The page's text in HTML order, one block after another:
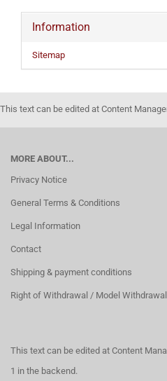
Information
Sitemap
This text can be edited at Content
MORE ABOUT...
Privacy Notice
General Terms & Conditions
Legal Information
Contact
Shipping & payment conditions
Right of Withdrawal / Model
This text can be edited at Content
1 in the backend.